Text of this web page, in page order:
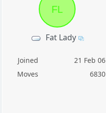
FL
Fat Lady
Joined
21 Feb 06
Moves
6830